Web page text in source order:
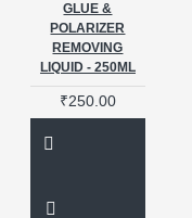
GLUE &
POLARIZER
REMOVING
LIQUID - 250ML
₹250.00